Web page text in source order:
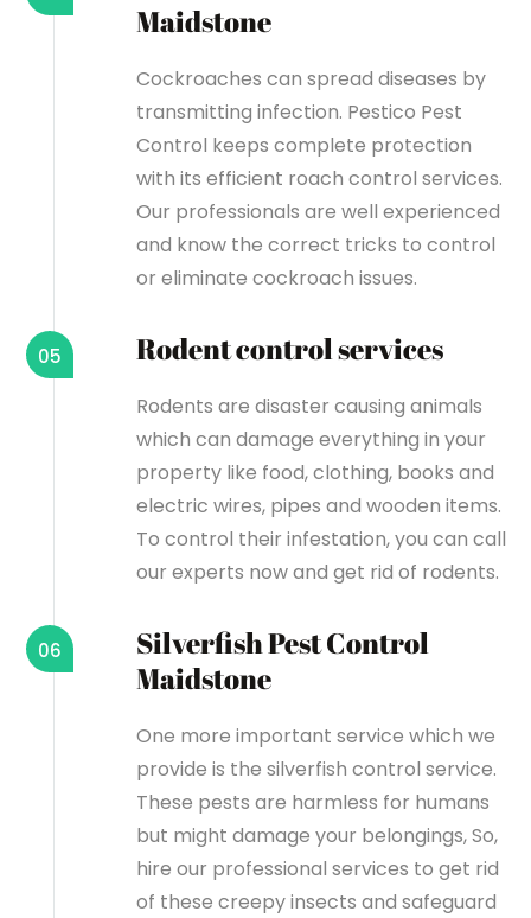
Maidstone
Cockroaches can spread diseases by
transmitting infection. Pestico Pest
Control keeps complete protection
with its efficient roach control services.
Our professionals are well experienced
and know the correct tricks to control
or eliminate cockroach issues.
Rodent control services
05
Rodents are disaster causing animals
which can damage everything in your
property like food, clothing, books and
electric wires, pipes and wooden items.
To control their infestation, you can call
our experts now and get rid of rodents.
Silverfish Pest Control
Maidstone
06
One more important service which we
provide is the silverfish control service.
These pests are harmless for humans
but might damage your belongings, So,
hire our professional services to get rid
of these creepy insects and safeguard